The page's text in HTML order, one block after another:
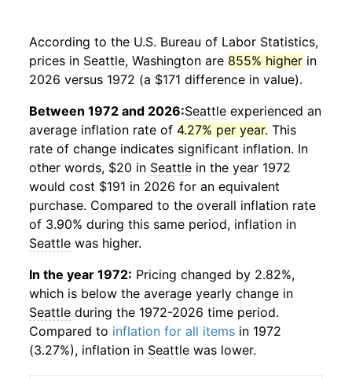
According to the U.S. Bureau of Labor Statistics,
prices in Seattle, Washington are 855% higher in
2026 versus 1972 (a $171 difference in value).
Between 1972 and 2026:Seattle experienced an
average inflation rate of 4.27% per year. This
rate of change indicates significant inflation. In
other words, $20 in Seattle in the year 1972
would cost $191 in 2026 for an equivalent
purchase. Compared to the overall inflation rate
of 3.90% during this same period, inflation in
Seattle was higher.
In the year 1972: Pricing changed by 2.82%,
which is below the average yearly change in
Seattle during the 1972-2026 time period.
Compared to inflation for all items in 1972
(3.27%), inflation in Seattle was lower.